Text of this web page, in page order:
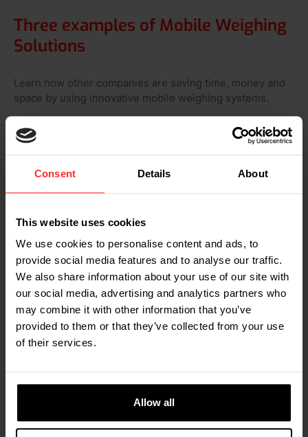
Consent Details About
This website uses cookies
We use cookies to personalise content and ads, to
provide social media features and to analyse our traffic.
We also share information about your use of our site with
our social media, advertising and analytics partners who
may combine it with other information that you’ve
provided to them or that they’ve collected from your use
of their services.
Allow all
Three examples of Mobile Weighing
Solutions
Learn how other companies are saving time, money and
space by using innovative mobile weighing systems.
Raben: order picking with two
weighing systems
Raben Group in Poland is a logistics company
dedicated to comprehensive logistics services in
Europe. To provide even better customer
and thus costs arising from complaints and to
optimize inventory management.